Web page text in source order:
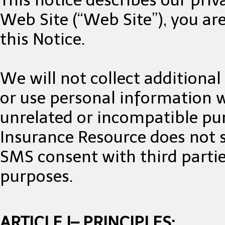
Web Site (“Web Site”), you
this Notice.
We will not collect
or use personal information
unrelated or incompatible
Insurance Resource does
SMS consent with third
purposes.